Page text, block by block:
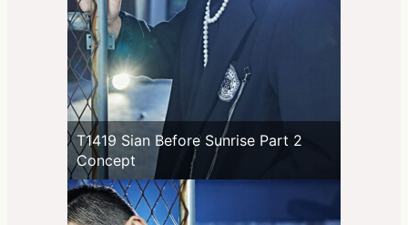
T1419 Sian Before Sunrise Part 2
Concept